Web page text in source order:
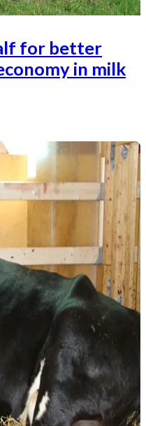
for better
in milk